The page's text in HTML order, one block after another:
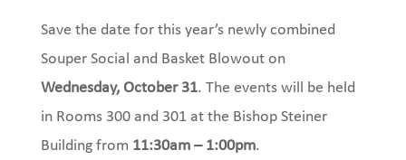
Save the date for this year’s newly combined
Souper Social and Basket Blowout on
Wednesday, October 31. The events will be held
in Rooms 300 and 301 at the Bishop Steiner
Building from 11:30am – 1:00pm.